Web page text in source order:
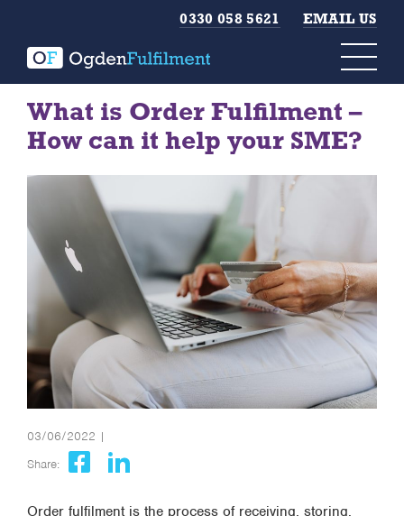
0330 058 5621 EMAIL US
What is Order Fulfilment –
How can it help your SME?
03/06/2022 |
Share:
Order fulfilment is the process of receiving, storing,